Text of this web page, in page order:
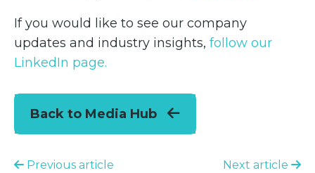
If you would like to see our company
updates and industry insights, follow our
LinkedIn page.
Back to Media Hub
Previous article Next article